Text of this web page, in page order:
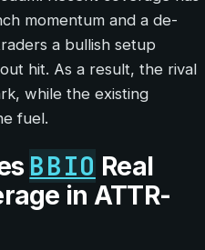
momentum and a de-
a bullish setup
hit. As a result, the rival
while the existing
fuel.
BBIO Real
in ATTR-